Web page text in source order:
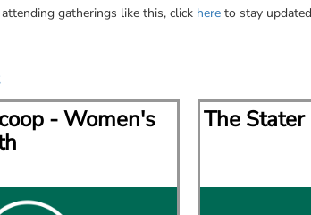
gatherings like this, click here to stay
- Women's
The Stater